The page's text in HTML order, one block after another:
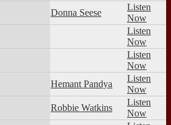
Donna Seese
Listen
Now
Listen
Now
Listen
Now
Hemant Pandya
Listen
Now
Robbie Watkins
Listen
Now